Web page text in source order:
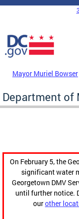
Skip to main content
DC Agency Top
Mayor Muriel Bowser
Department of
On February 5, the
significant water
Georgetown DMV
until further notice.
ourother